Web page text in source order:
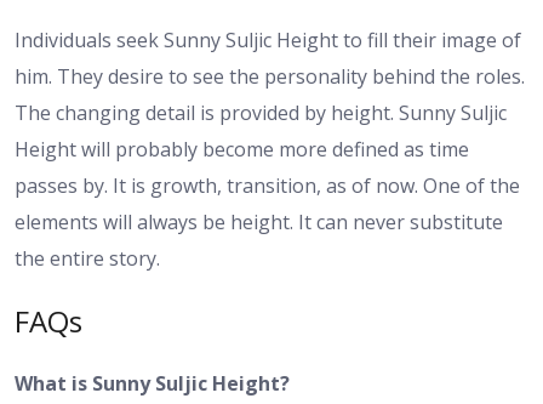
Individuals seek Sunny Suljic Height to fill their image of
him. They desire to see the personality behind the roles.
The changing detail is provided by height. Sunny Suljic
Height will probably become more defined as time
passes by. It is growth, transition, as of now. One of the
elements will always be height. It can never substitute
the entire story.
FAQs
What is Sunny Suljic Height?